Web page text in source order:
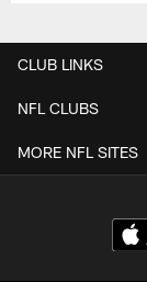
CLUB LINKS
NFL CLUBS
MORE NFL SITES